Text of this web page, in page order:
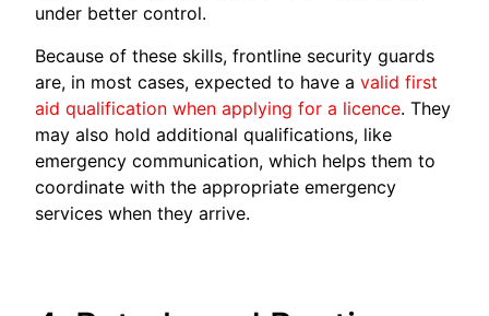
under better control.
Because of these skills, frontline security guards
are, in most cases, expected to have avalid first
aid qualification when applying for a licence. They
may also hold additional qualifications, like
emergency communication, which helps them to
coordinate with the appropriate emergency
services when they arrive.